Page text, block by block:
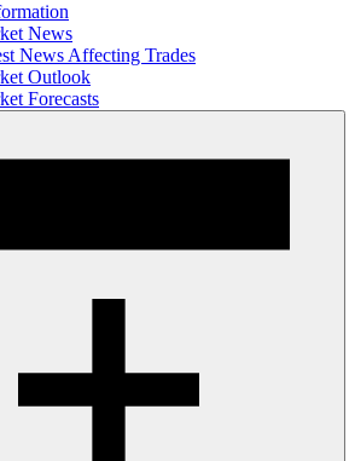
News
News Affecting Trades
Outlook
Forecasts